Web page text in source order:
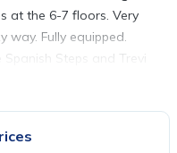
at the 6-7 floors. Very
way. Fully equipped.
Steps and Trevi
remote opener is also
base for those looking